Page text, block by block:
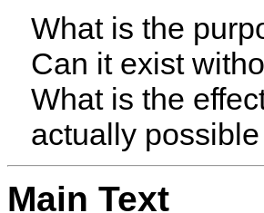
What is the
Can it exist
What is the
actually
Main Text